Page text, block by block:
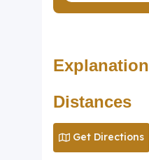
Explanation
Distances
Get Directions